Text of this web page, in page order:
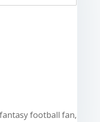
football fan,